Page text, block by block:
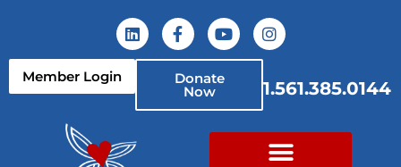
Member Login Donate
Now 1.561.385.0144